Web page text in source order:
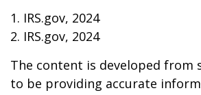
1. IRS.gov, 2024
2. IRS.gov, 2024
The content is developed from
to be providing accurate